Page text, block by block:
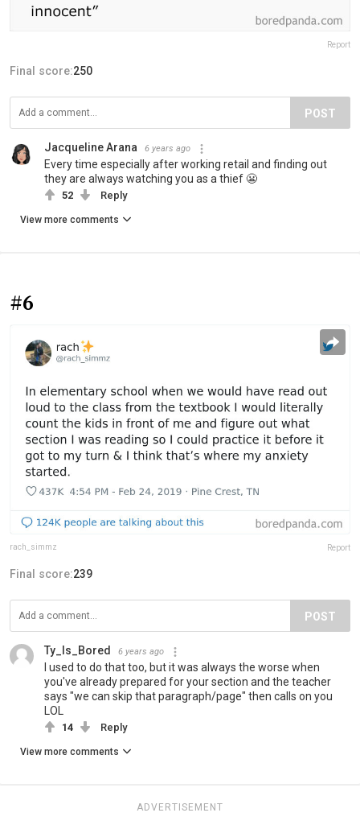
Report
Final score:250
POST
Jacqueline Arana 6 years ago
Every time especially after working retail and finding out
they are always watching you as a thief 😬
52 Reply
View more comments
#6
rach_simmz Report
Final score:239
POST
Ty_Is_Bored 6 years ago
I used to do that too, but it was always the worse when
you've already prepared for your section and the teacher
says "we can skip that paragraph/page" then calls on you
LOL
14 Reply
View more comments
ADVERTISEMENT